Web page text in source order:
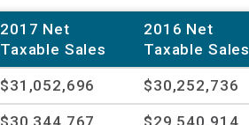
2017 Net
Taxable Sales
2016 Net
Taxable Sales
$31,052,696 $30,252,736
$30,344,767 $29,540,914